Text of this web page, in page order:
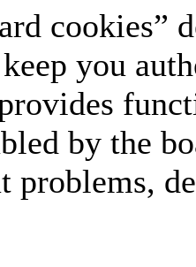
cookies”
you
by the
problems,